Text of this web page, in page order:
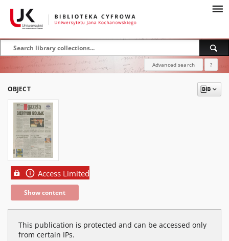
Advanced search ?
OBJECT
Access Limited
Show content
This publication is protected and can be accessed only
from certain IPs.